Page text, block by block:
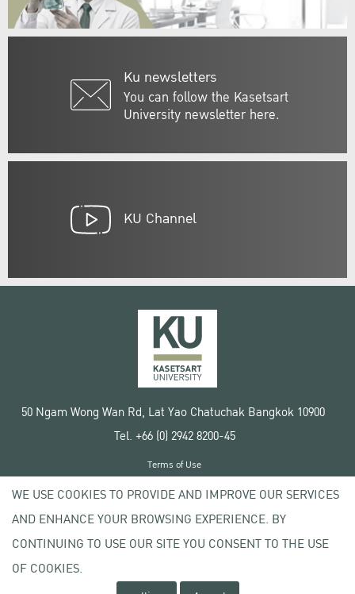
Ku newsletters
You can follow the Kasetsart
University newsletter here.
KU Channel
50 Ngam Wong Wan Rd, Lat Yao Chatuchak Bangkok 10900
Tel. +66 (0) 2942 8200-45
Copyright © 2020 Kasetsart University
Terms of Use
Privacy policy
WE USE COOKIES TO PROVIDE AND IMPROVE OUR SERVICES
AND ENHANCE YOUR BROWSING EXPERIENCE. BY
CONTINUING TO USE OUR SITE YOU CONSENT TO THE USE
OF COOKIES.